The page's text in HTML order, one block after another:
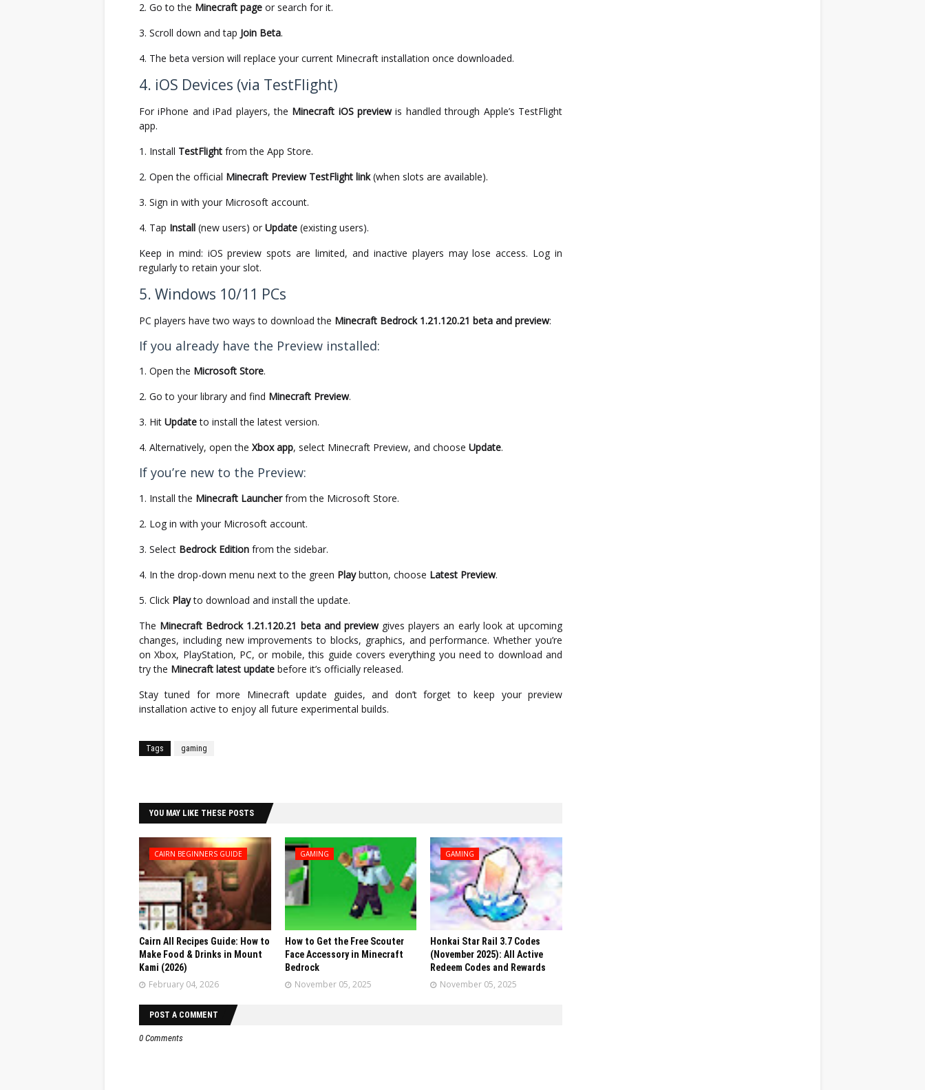
Go to the Minecraft page or search for it.
Scroll down and tap Join Beta.
The beta version will replace your current Minecraft installation once downloaded.
4. iOS Devices (via TestFlight)
For iPhone and iPad players, the Minecraft iOS previewis handled through Apple’s TestFlight
app.
Install TestFlight from the App Store.
Open the official Minecraft Preview TestFlight link(when slots are available).
Sign in with your Microsoft account.
Tap Install (new users) or Update (existing users).
Keep in mind: iOS preview spots are limited, and inactive players may lose access. Log in
regularly to retain your slot.
5. Windows 10/11 PCs
PC players have two ways to download the Minecraft Bedrock 1.21.120.21 beta and preview:
If you already have the Preview installed:
Open the Microsoft Store.
Go to your library and find Minecraft Preview.
Hit Updateto install the latest version.
Alternatively, open the Xbox app, select Minecraft Preview, and choose Update.
If you’re new to the Preview:
Install the Minecraft Launcherfrom the Microsoft Store.
Log in with your Microsoft account.
Select Bedrock Edition from the sidebar.
In the drop-down menu next to the green Playbutton, choose Latest Preview.
Click Playto download and install the update.
The Minecraft Bedrock 1.21.120.21 beta and previewgives players an early look at upcoming
changes, including new improvements to blocks, graphics, and performance. Whether you’re
on Xbox, PlayStation, PC, or mobile, this guide covers everything you need to download and
try the Minecraft latest update before it’s officially released.
Stay tuned for more Minecraft update guides, and don’t forget to keep your preview
installation active to enjoy all future experimental builds.
Tags gaming
YOU MAY LIKE THESE POSTS
CAIRN BEGINNERS GUIDE
Cairn All Recipes Guide: How to
Make Food & Drinks in Mount
Kami (2026)
February 04, 2026
GAMING
How to Get the Free Scouter
Face Accessory in Minecraft
Bedrock
November 05, 2025
GAMING
Honkai Star Rail 3.7 Codes
(November 2025): All Active
Redeem Codes and Rewards
November 05, 2025
POST A COMMENT
0 Comments